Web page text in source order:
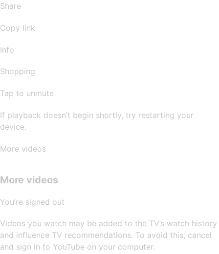
Share
Copy link
Info
Shopping
Tap to unmute
If playback doesn’t begin shortly, try restarting your
device.
More videos
More videos
You’re signed out
Videos you watch may be added to the TV’s watch history
and influence TV recommendations. To avoid this, cancel
and sign in to YouTube on your computer.